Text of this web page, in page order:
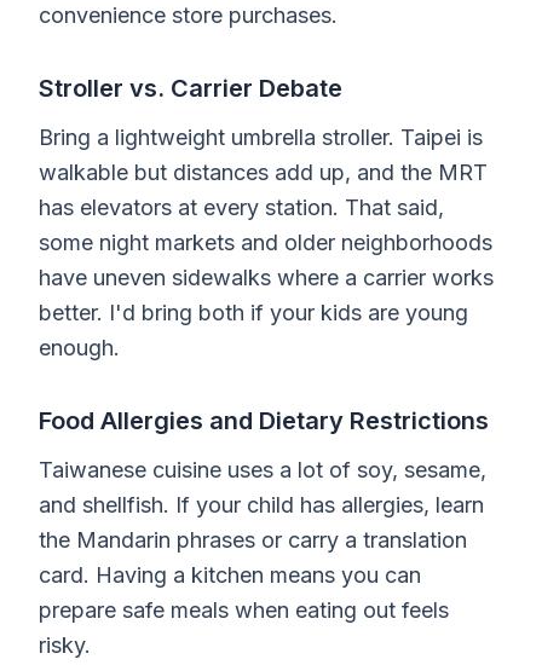
convenience store purchases.
Stroller vs. Carrier Debate
Bring a lightweight umbrella stroller. Taipei is
walkable but distances add up, and the MRT
has elevators at every station. That said,
some night markets and older neighborhoods
have uneven sidewalks where a carrier works
better. I'd bring both if your kids are young
enough.
Food Allergies and Dietary Restrictions
Taiwanese cuisine uses a lot of soy, sesame,
and shellfish. If your child has allergies, learn
the Mandarin phrases or carry a translation
card. Having a kitchen means you can
prepare safe meals when eating out feels
risky.